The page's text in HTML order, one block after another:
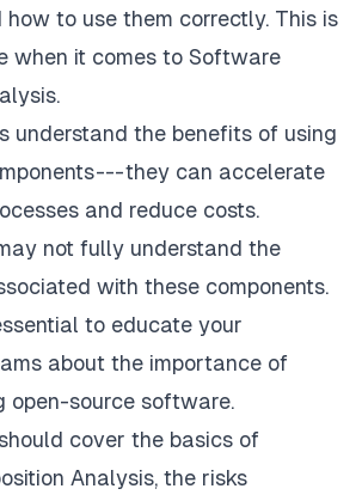
to use them correctly. This is
when it comes to Software
understand the benefits of using
--- they can accelerate
and reduce costs.
not fully understand the
with these components.
to educate your
about the importance of
open-source software.
cover the basics of
Analysis, the risks